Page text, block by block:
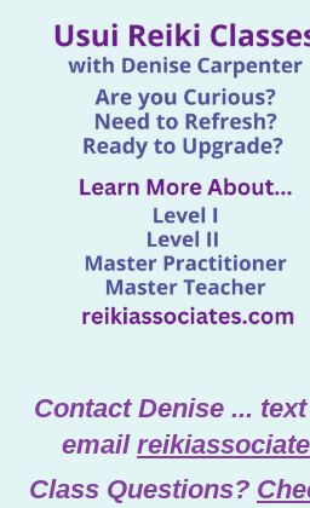
Contact Denise ...
email
Class Questions?